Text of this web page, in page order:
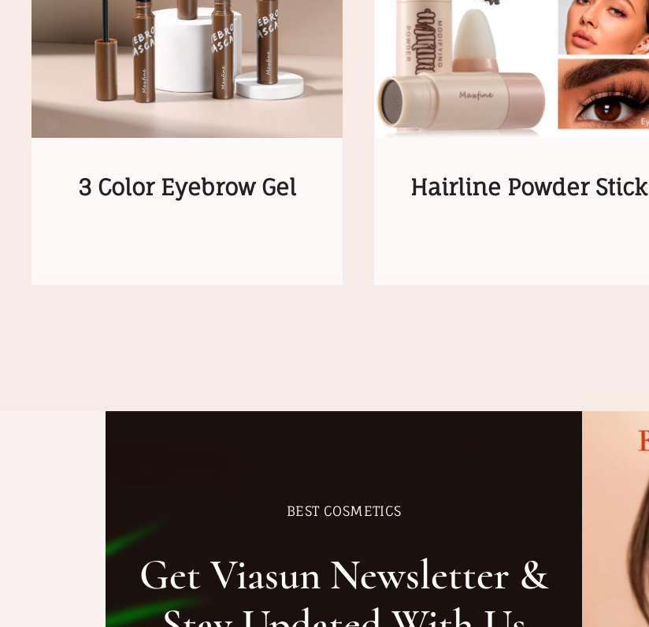
3 Color Eyebrow Gel Hairline Powder Stick
BEST COSMETICS
Get Viasun Newsletter &